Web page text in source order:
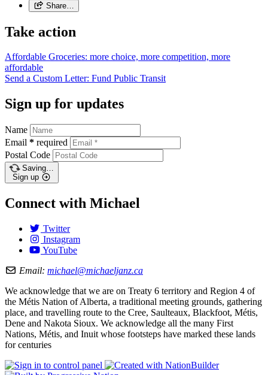
Share…
Take action
Affordable Groceries: more choice, more competition, more
affordable
Send a Custom Letter: Fund Public Transit
Sign up for updates
Name
Email * required
Postal Code
Saving…
Sign up
Connect with Michael
Twitter
Instagram
YouTube
Email: michael@michaeljanz.ca
We acknowledge that we are on Treaty 6 territory and Region 4 of
the Métis Nation of Alberta, a traditional meeting grounds, gathering
place, and travelling route to the Cree, Saulteaux, Blackfoot, Métis,
Dene and Nakota Sioux. We acknowledge all the many First
Nations, Métis, and Inuit whose footsteps have marked these lands
for centuries